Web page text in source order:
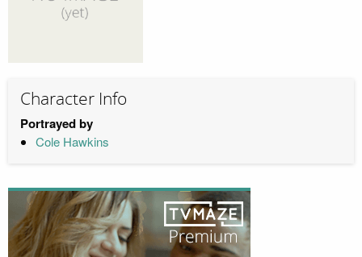
Character Info
Portrayed by
Cole Hawkins